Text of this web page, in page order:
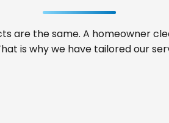
are the same. A homeowner
is why we have tailored our